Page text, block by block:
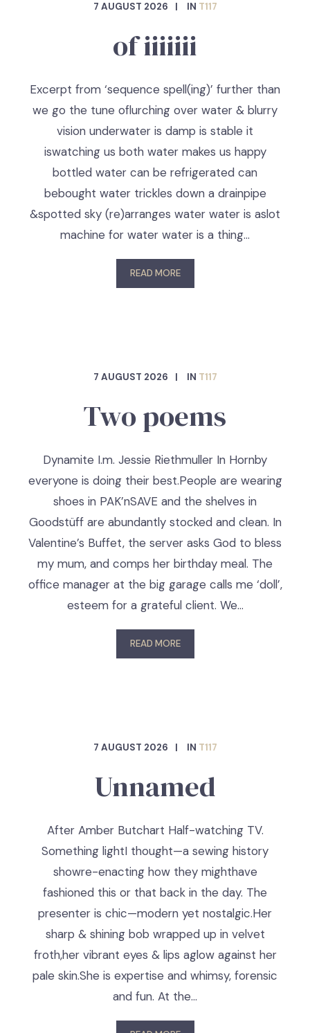
7 AUGUST 2026 IN T117
of iiiiiii
Excerpt from ‘sequence spell(ing)’ further than
we go the tune oflurching over water & blurry
vision underwater is damp is stable it
iswatching us both water makes us happy
bottled water can be refrigerated can
bebought water trickles down a drainpipe
&spotted sky (re)arranges water water is aslot
machine for water water is a thing…
READ MORE
7 AUGUST 2026 IN T117
Two poems
Dynamite I.m. Jessie Riethmuller In Hornby
everyone is doing their best.People are wearing
shoes in PAK’nSAVE and the shelves in
Goodstüff are abundantly stocked and clean. In
Valentine’s Buffet, the server asks God to bless
my mum, and comps her birthday meal. The
office manager at the big garage calls me ‘doll’,
esteem for a grateful client. We…
READ MORE
7 AUGUST 2026 IN T117
Unnamed
After Amber Butchart Half-watching TV.
Something lightI thought—a sewing history
showre-enacting how they mighthave
fashioned this or that back in the day. The
presenter is chic—modern yet nostalgic.Her
sharp & shining bob wrapped up in velvet
froth,her vibrant eyes & lips aglow against her
pale skin.She is expertise and whimsy, forensic
and fun. At the…